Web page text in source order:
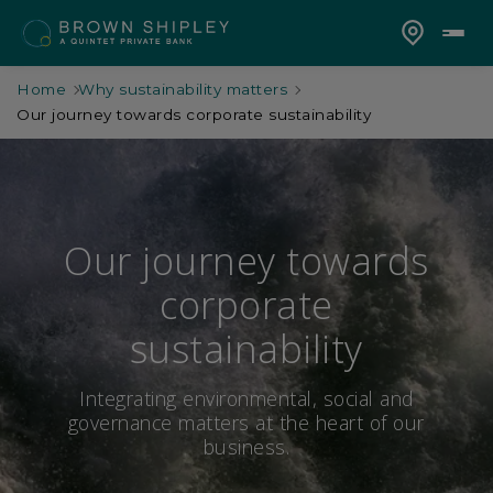
Home
Why sustainability matters
Our journey towards corporate sustainability
Our journey towards
corporate
sustainability
Integrating environmental, social and
governance matters at the heart of our
business.